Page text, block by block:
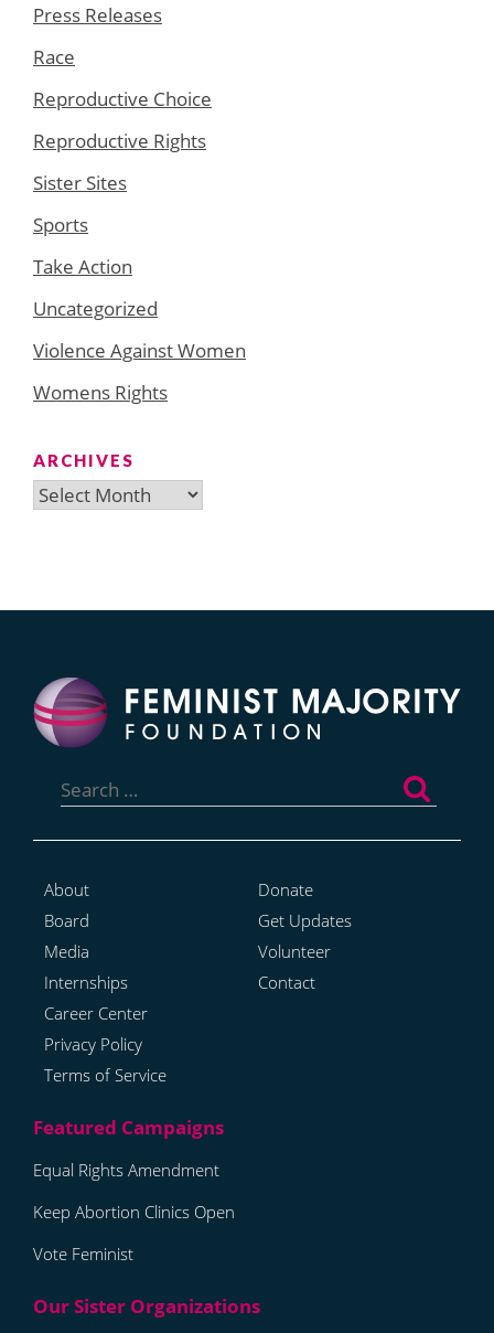
Press Releases
Race
Reproductive Choice
Reproductive Rights
Sister Sites
Sports
Take Action
Uncategorized
Violence Against Women
Womens Rights
ARCHIVES
Archives
for:
About
Board
Media
Internships
Career Center
Privacy Policy
Terms of Service
Donate
Get Updates
Volunteer
Contact
Equal Rights Amendment
Keep Abortion Clinics Open
Vote Feminist